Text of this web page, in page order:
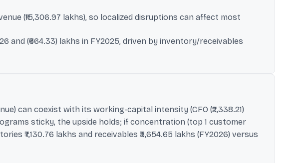
(₹15,306.97 lakhs), so localized disruptions can affect most
and (₹664.33) lakhs in FY2025, driven by inventory/receivables
can coexist with its working-capital intensity (CFO (₹2,338.21)
sticky, the upside holds; if concentration (top 1 customer
₹7,130.76 lakhs and receivables ₹3,654.65 lakhs (FY2026) versus